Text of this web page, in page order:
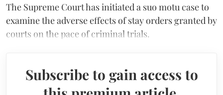
The Supreme Court has initiated a suo motu case to
examine the adverse effects of stay orders granted by
courts on the pace of criminal trials.
Subscribe to gain access to